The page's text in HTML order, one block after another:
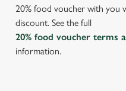
Preferences
Statistics
20% food voucher with you
discount. See the full
20% food voucher terms
information.